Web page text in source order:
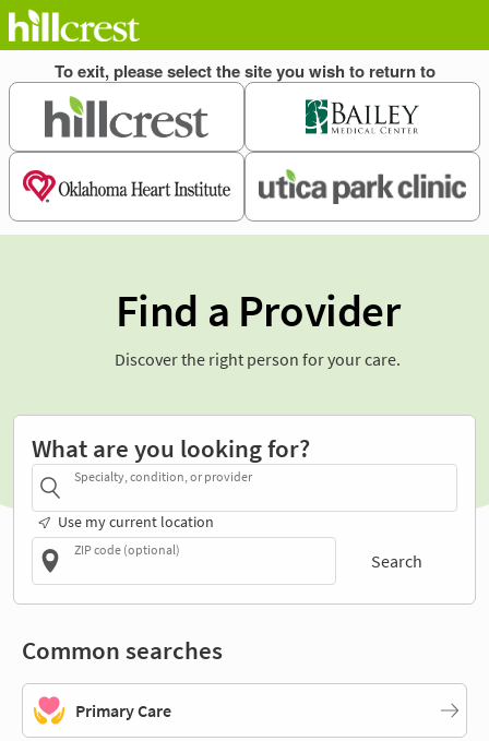
Find a Provider
Discover the right person for your care.
What are you looking for?
Specialty, condition, or provider
Use my current location
ZIP code (optional)
Search
Common searches
Primary Care